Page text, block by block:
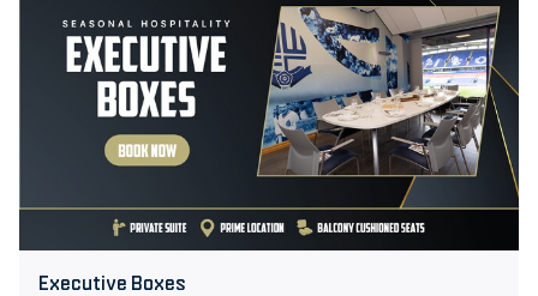
Boxes
Executive Boxes